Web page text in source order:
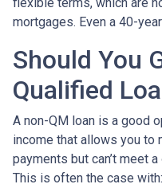
mortgages. Even a 40-
Should You
Qualified
A non-QM loan is a good
income that allows you to
payments but can’t meet
This is often the case with: